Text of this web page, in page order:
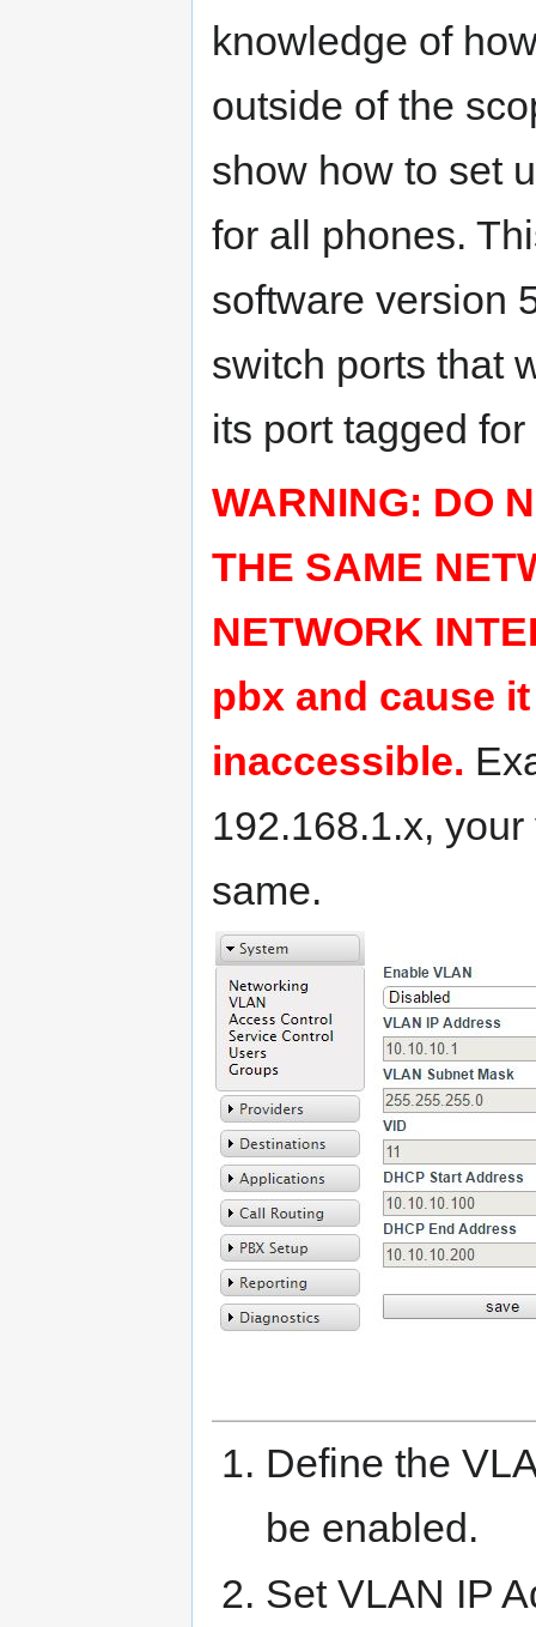
knowledge of
outside of the
show how to set
for all phones.
software version
switch ports that
its port tagged
WARNING: DO
THE SAME
NETWORK
pbx and cause
inaccessible.
192.168.1.x,
same.
Define the
be enabled.
Set VLAN IP